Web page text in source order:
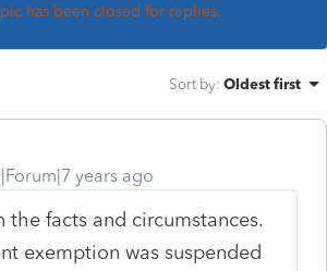
has been closed for replies.
Sort by: Oldest first
years ago
the facts and circumstances.
exemption was suspended